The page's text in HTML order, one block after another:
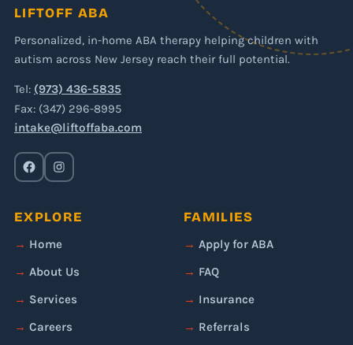
LIFTOFF ABA
Personalized, in-home ABA therapy helping children with
autism across New Jersey reach their full potential.
Tel: (973) 436-5835
Fax: (347) 296-8995
intake@liftoffaba.com
EXPLORE
Home
About Us
Services
Careers
FAMILIES
Apply for ABA
FAQ
Insurance
Referrals